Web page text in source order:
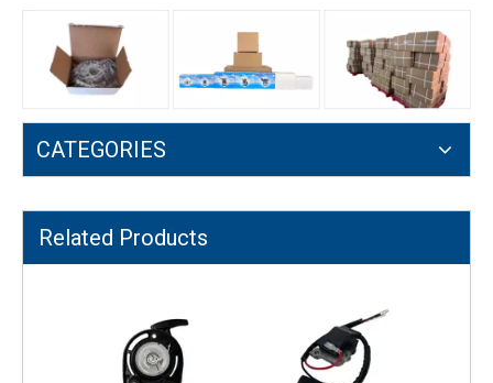
CATEGORIES
Related Products
GX35 140F Recoil Starter 35cc Grass Trimmer Brush Cutter Engine Parts GX35 Ignition Coil 140F UMK435 Lawn Mower Brush Cutter Engine Parts